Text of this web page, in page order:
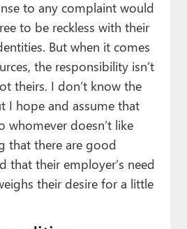
to any complaint would
to be reckless with their
But when it comes
the responsibility isn’t
theirs. I don’t know the
I hope and assume that
whomever doesn’t like
that there are good
that their employer’s need
their desire for a little